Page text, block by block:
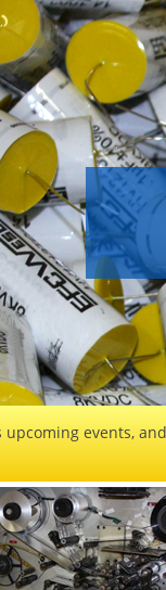
upcoming events,